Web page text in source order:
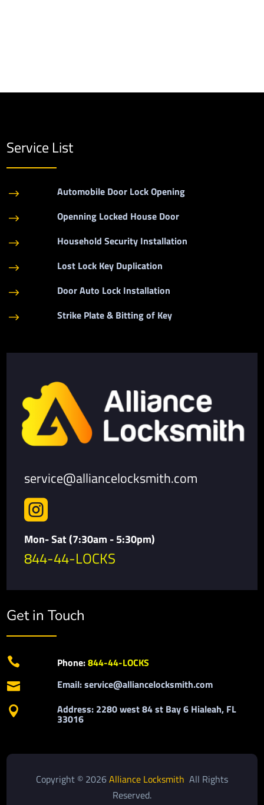
Service List
$ Automobile Door Lock Opening
$ Openning Locked House Door
$ Household Security Installation
$ Lost Lock Key Duplication
$ Door Auto Lock Installation
$ Strike Plate & Bitting of Key
service@alliancelocksmith.com

Mon- Sat (7:30am - 5:30pm)
844-44-LOCKS
Get in Touch
 Phone:844-44-LOCKS
 Email: service@alliancelocksmith.com
 Address: 2280 west 84 st Bay 6 Hialeah, FL
33016
Copyright © 2026Alliance Locksmith All Rights
Reserved.